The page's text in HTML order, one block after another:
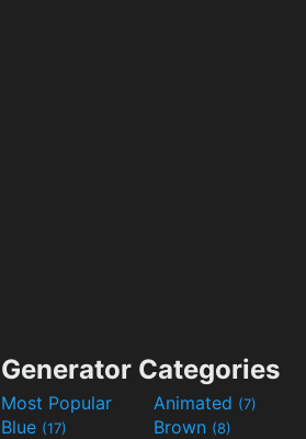
Generator Categories
Most Popular Animated (7)
Blue (17) Brown (8)